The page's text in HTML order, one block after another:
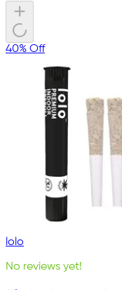
40% Off
lolo
No reviews yet!